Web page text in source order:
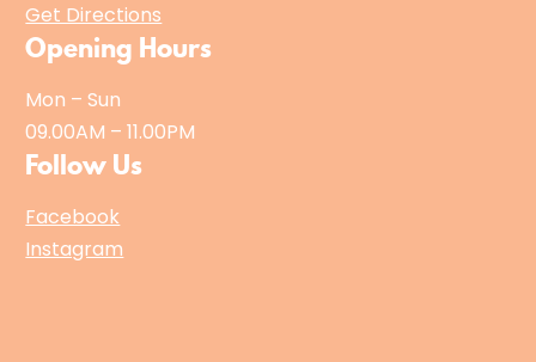
Get Directions
Opening Hours
Mon – Sun
09.00AM – 11.00PM
Follow Us
Facebook
Instagram